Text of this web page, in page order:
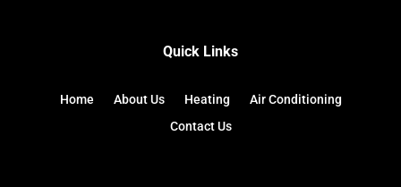
Quick Links
Home About Us Heating
Air Conditioning
Contact Us